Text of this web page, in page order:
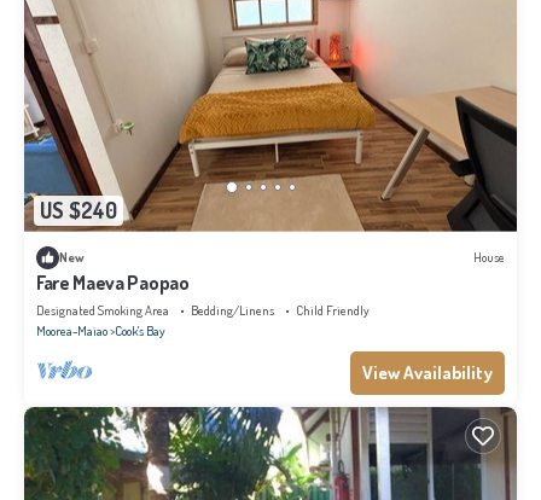
US $240
New House
Fare Maeva Paopao
Designated Smoking Area Bedding/Linens
Child Friendly
Moorea-Maiao Cook's Bay
View Availability